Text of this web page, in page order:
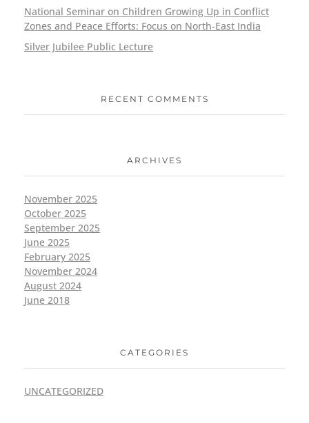
National Seminar on Children Growing Up in Conflict
Zones and Peace Efforts: Focus on North-East India
Silver Jubilee Public Lecture
RECENT COMMENTS
ARCHIVES
November 2025
October 2025
September 2025
June 2025
February 2025
November 2024
August 2024
June 2018
CATEGORIES
UNCATEGORIZED